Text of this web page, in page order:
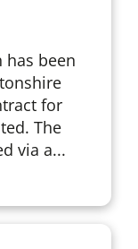
has been
for
The
via a...